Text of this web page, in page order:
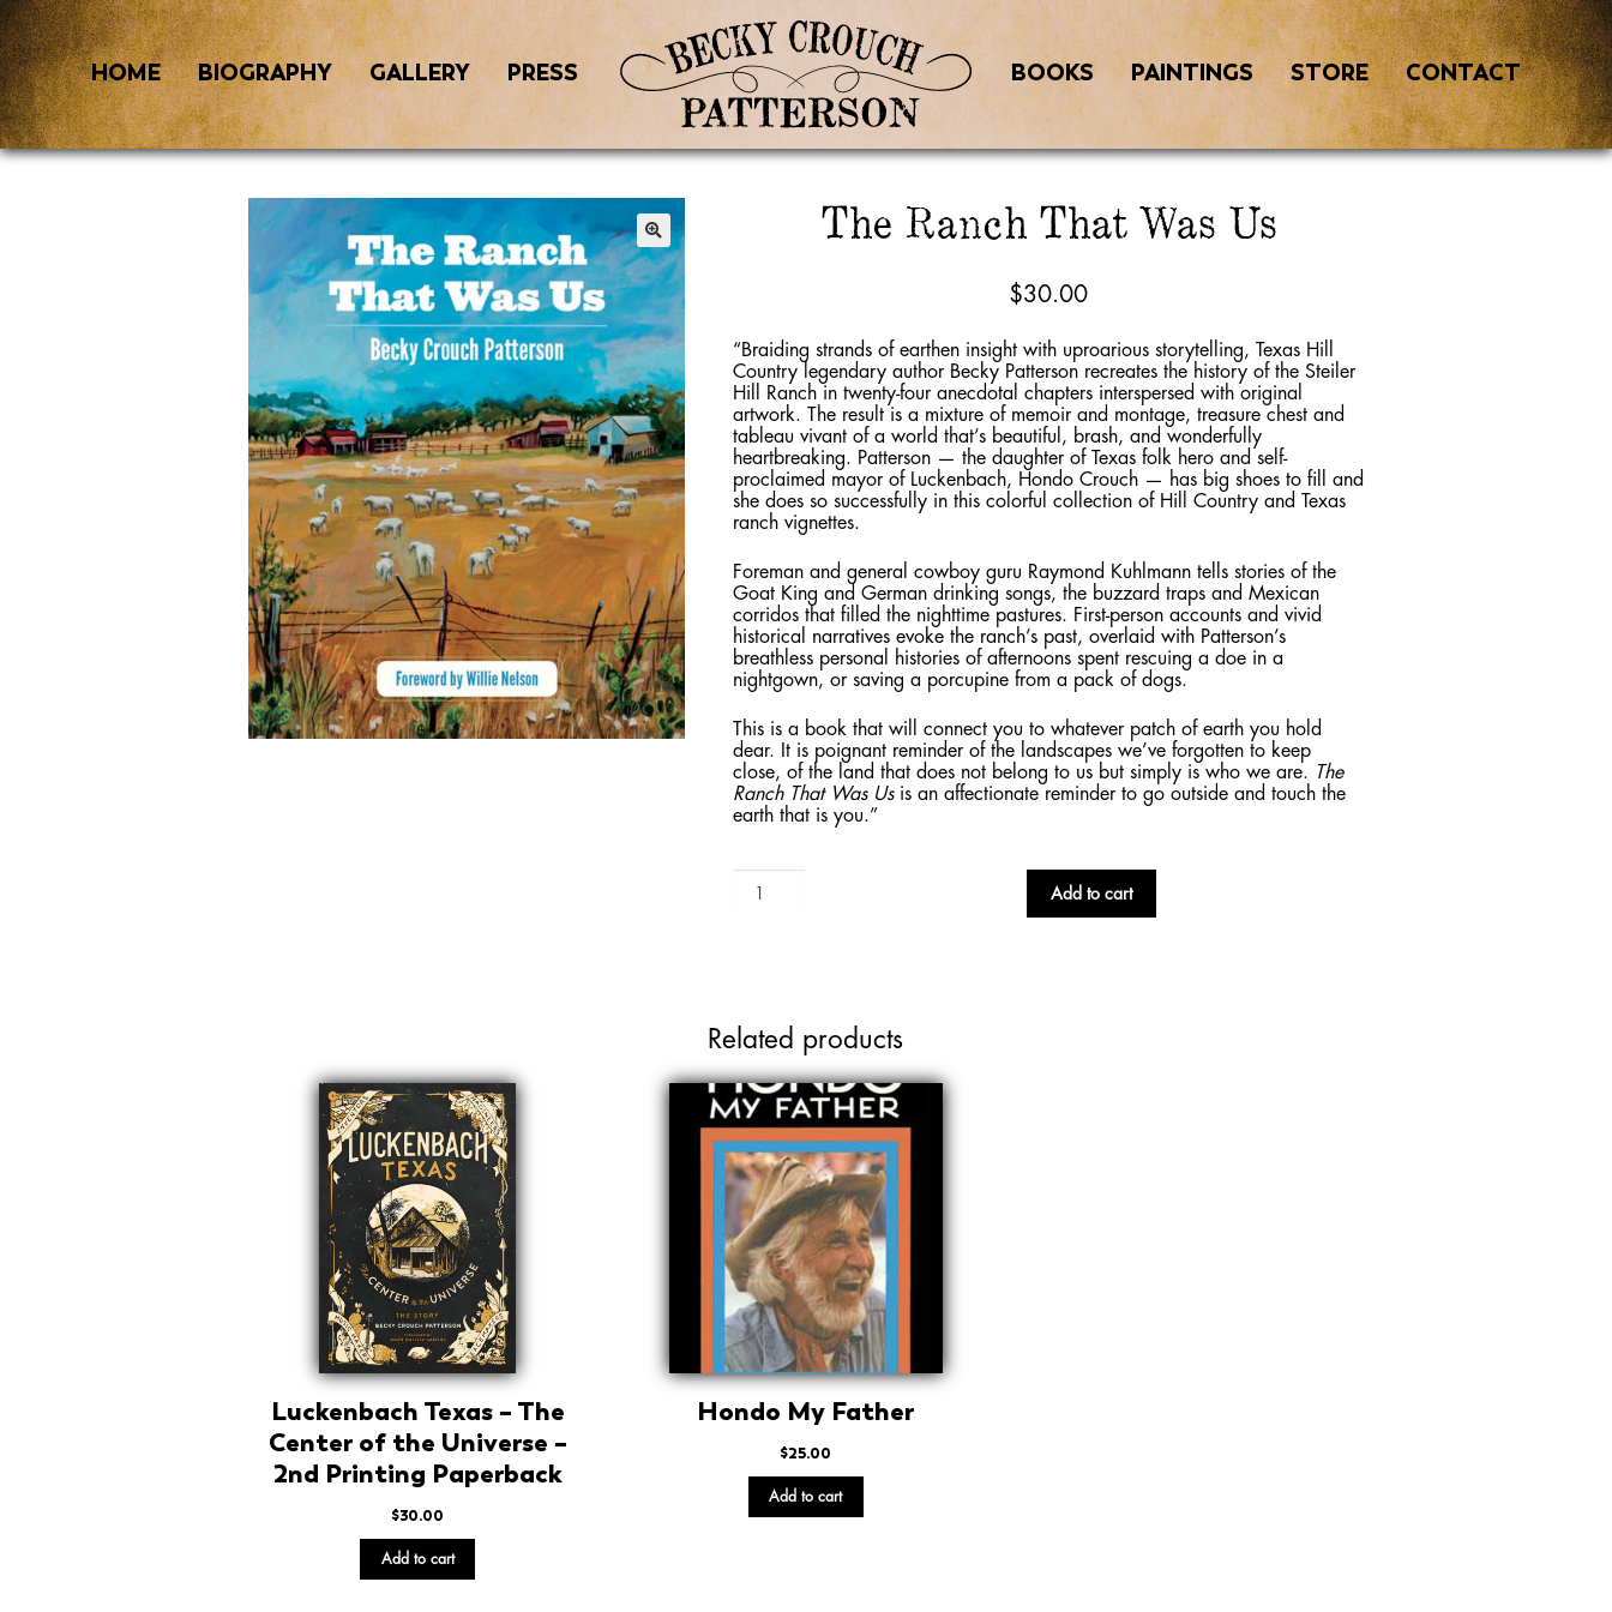
HOME BIOGRAPHY GALLERY PRESS BOOKS PAINTINGS STORE CONTACT
The Ranch That Was Us
$30.00
“Braiding strands of earthen insight with uproarious storytelling, Texas Hill
Country legendary author Becky Patterson recreates the history of the Steiler
Hill Ranch in twenty-four anecdotal chapters interspersed with original
artwork. The result is a mixture of memoir and montage, treasure chest and
tableau vivant of a world that’s beautiful, brash, and wonderfully
heartbreaking. Patterson — the daughter of Texas folk hero and self-
proclaimed mayor of Luckenbach, Hondo Crouch — has big shoes to fill and
she does so successfully in this colorful collection of Hill Country and Texas
ranch vignettes.
Foreman and general cowboy guru Raymond Kuhlmann tells stories of the
Goat King and German drinking songs, the buzzard traps and Mexican
corridos that filled the nighttime pastures. First-person accounts and vivid
historical narratives evoke the ranch’s past, overlaid with Patterson’s
breathless personal histories of afternoons spent rescuing a doe in a
nightgown, or saving a porcupine from a pack of dogs.
This is a book that will connect you to whatever patch of earth you hold
dear. It is poignant reminder of the landscapes we’ve forgotten to keep
close, of the land that does not belong to us but simply is who we are. The
Ranch That Was Usis an affectionate reminder to go outside and touch the
earth that is you.”
Add to cart
Related products
Luckenbach Texas – The
Center of the Universe –
2nd Printing Paperback
$30.00
Add to cart
Hondo My Father
$25.00
Add to cart